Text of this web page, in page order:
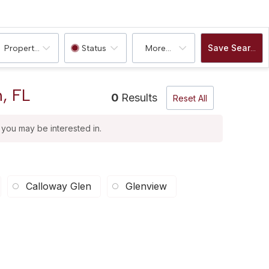
Property Type Status More... Save Search
FL 0 Results Reset All
may be interested in.
Calloway Glen Glenview